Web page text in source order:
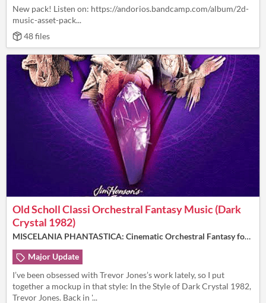
New pack! Listen on: https://andorios.bandcamp.com/album/2d-
music-asset-pack...
48 files
Old Scholl Classi Orchestral Fantasy Music (Dark
Crystal 1982)​
MISCELANIA PHANTASTICA: Cinematic Orchestral Fantasy for Video and & TTRPG (16 Tracks/40.min - Free 🕰️)
Major Update
I’ve been obsessed with Trevor Jones’s work lately, so I put
together a mockup in that style: In the Style of Dark Crystal 1982,
Trevor Jones. Back in '...